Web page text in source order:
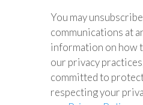
You may
communications at
information on how
our privacy
committed to
respecting your